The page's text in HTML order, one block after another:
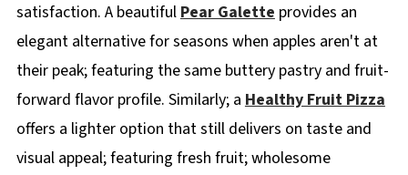
satisfaction. A beautifulPear Galetteprovides an
elegant alternative for seasons when apples aren't at
their peak; featuring the same buttery pastry and fruit-
forward flavor profile. Similarly; a Healthy Fruit Pizza
offers a lighter option that still delivers on taste and
visual appeal; featuring fresh fruit; wholesome